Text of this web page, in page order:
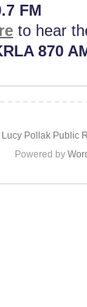
FM
to hear
870
Lucy Pollak Public
Powered by